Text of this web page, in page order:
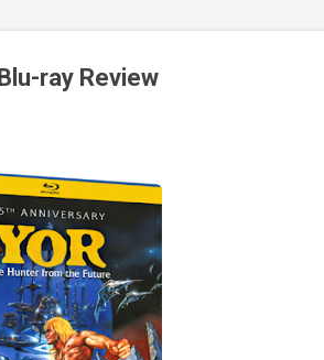
ray Review